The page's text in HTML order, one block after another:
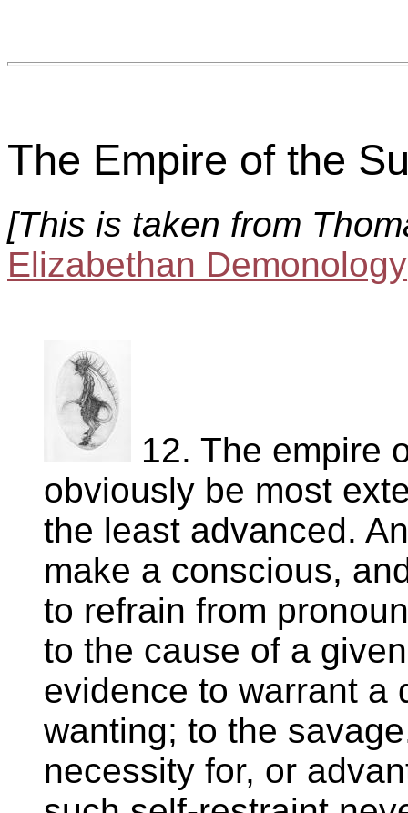
The Empire of the
[This is taken from
Elizabethan Demonology
12. The empire
obviously be most
the least advanced.
make a conscious,
to refrain from
to the cause of a
evidence to warrant a
wanting; to the
necessity for, or